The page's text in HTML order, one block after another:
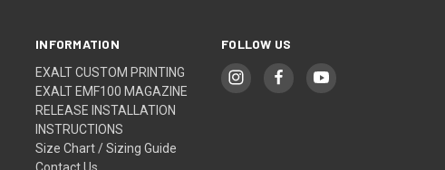
INFORMATION
EXALT CUSTOM PRINTING
EXALT EMF100 MAGAZINE
RELEASE INSTALLATION
INSTRUCTIONS
Size Chart / Sizing Guide
FOLLOW US